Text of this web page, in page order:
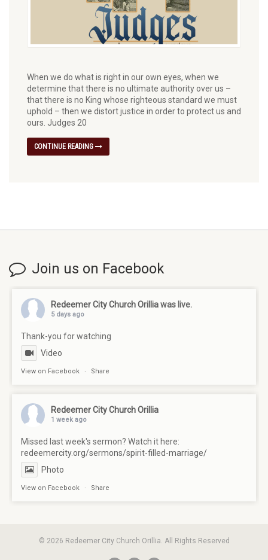
When we do what is right in our own eyes, when we
determine that there is no ultimate authority over us –
that there is no King whose righteous standard we must
uphold – then we distort justice in order to protect us and
ours. Judges 20
CONTINUE READING
Join us on Facebook
Redeemer City Church Orilliawas live.
5 days ago
Thank-you for watching
Video
View on Facebook · Share
Redeemer City Church Orillia
1 week ago
Missed last week's sermon? Watch it here:
redeemercity.org/sermons/spirit-filled-marriage/
Photo
View on Facebook · Share
© 2026 Redeemer City Church Orillia. All Rights Reserved